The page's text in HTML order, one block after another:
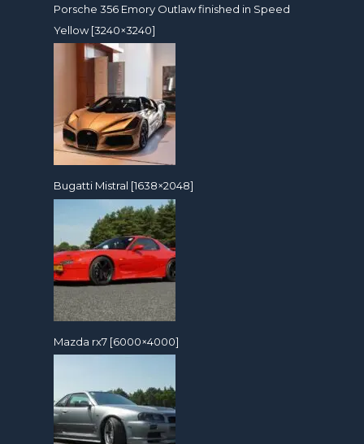
Porsche 356 Emory Outlaw finished in Speed
Yellow [3240×3240]
Bugatti Mistral [1638×2048]
Mazda rx7 [6000×4000]